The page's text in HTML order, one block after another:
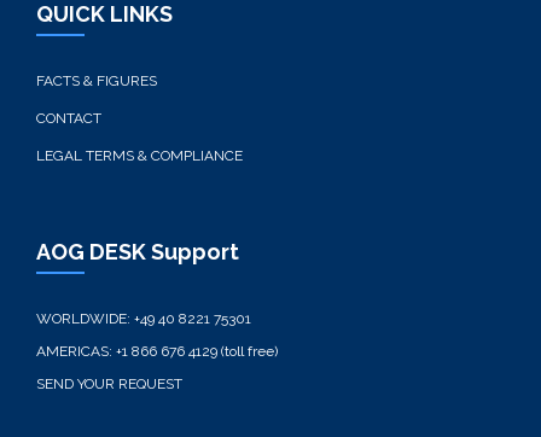
QUICK LINKS
FACTS & FIGURES
CONTACT
LEGAL TERMS & COMPLIANCE
AOG DESK Support
WORLDWIDE: +49 40 8221 75301
AMERICAS: +1 866 676 4129 (toll free)
SEND YOUR REQUEST